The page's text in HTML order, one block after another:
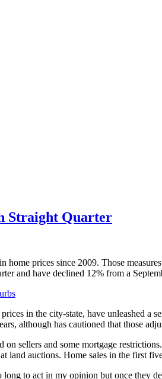
Straight Quarter
home prices since 2009. Those
and have declined 12% from a
in the city-state, have unleashed
although has cautioned that those
sellers and some mortgage
land auctions. Home sales in the first
to act in my opinion but once they